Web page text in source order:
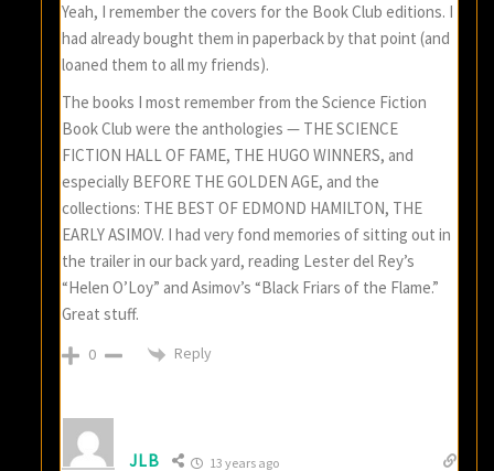
Yeah, I remember the covers for the Book Club editions. I
had already bought them in paperback by that point (and
loaned them to all my friends).
The books I most remember from the Science Fiction
Book Club were the anthologies — THE SCIENCE
FICTION HALL OF FAME, THE HUGO WINNERS, and
especially BEFORE THE GOLDEN AGE, and the
collections: THE BEST OF EDMOND HAMILTON, THE
EARLY ASIMOV. I had very fond memories of sitting out in
the trailer in our back yard, reading Lester del Rey’s
“Helen O’Loy” and Asimov’s “Black Friars of the Flame.”
Great stuff.
0 Reply
JLB 13 years ago